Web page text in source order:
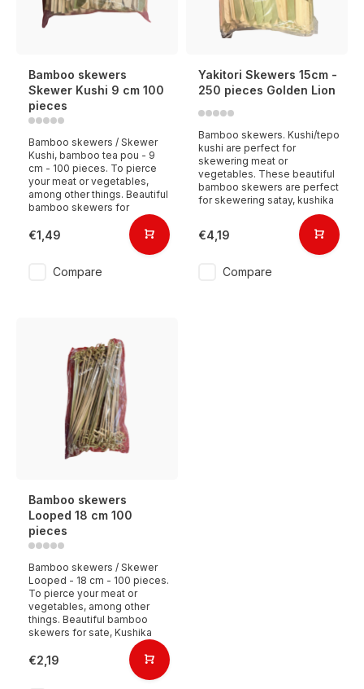
Bamboo skewers
Skewer Kushi 9 cm 100
pieces
Bamboo skewers / Skewer
Kushi, bamboo tea pou - 9
cm - 100 pieces. To pierce
your meat or vegetables,
among other things. Beautiful
bamboo skewers for
€1,49
Compare
Yakitori Skewers 15cm -
250 pieces Golden Lion
Bamboo skewers. Kushi/tepo
kushi are perfect for
skewering meat or
vegetables. These beautiful
bamboo skewers are perfect
for skewering satay, kushika
€4,19
Compare
Bamboo skewers
Looped 18 cm 100
pieces
Bamboo skewers / Skewer
Looped - 18 cm - 100 pieces.
To pierce your meat or
vegetables, among other
things. Beautiful bamboo
skewers for sate, Kushika
€2,19